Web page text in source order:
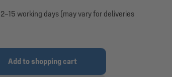
working days (may vary for deliveries
the desired amount or use
Add to shopping cart